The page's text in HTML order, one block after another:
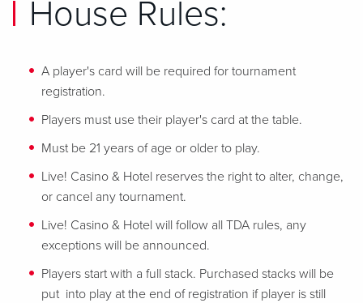
House Rules:
A player's card will be required for tournament
registration.
Players must use their player's card at the table.
Must be 21 years of age or older to play.
Live! Casino & Hotel reserves the right to alter, change,
or cancel any tournament.
Live! Casino & Hotel will follow all TDA rules, any
exceptions will be announced.
Players start with a full stack. Purchased stacks will be
put into play at the end of registration if player is still